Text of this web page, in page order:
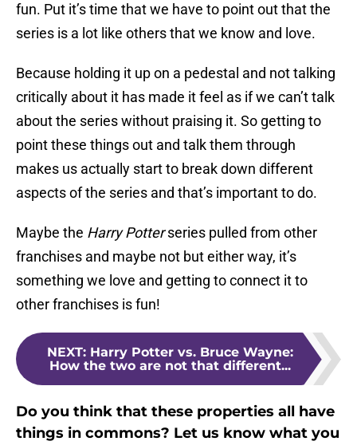
fun. Put it’s time that we have to point out that the
series is a lot like others that we know and love.
Because holding it up on a pedestal and not talking
critically about it has made it feel as if we can’t talk
about the series without praising it. So getting to
point these things out and talk them through
makes us actually start to break down different
aspects of the series and that’s important to do.
Maybe the Harry Potterseries pulled from other
franchises and maybe not but either way, it’s
something we love and getting to connect it to
other franchises is fun!
NEXT: Harry Potter vs. Bruce Wayne:
How the two are not that different...
Do you think that these properties all have
things in commons? Let us know what you